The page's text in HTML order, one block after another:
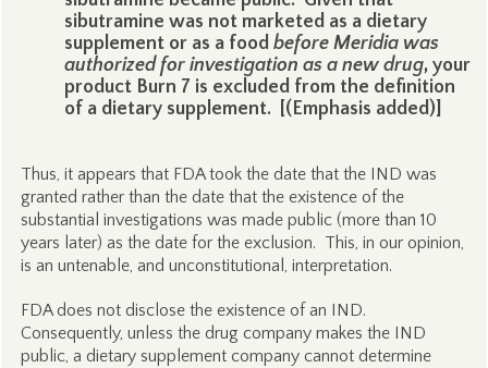
sibutramine was not marketed as a dietary
supplement or as a food before Meridia was
authorized for investigation as a new drug, your
product Burn 7 is excluded from the definition
of a dietary supplement. [(Emphasis added)]
Thus, it appears that FDA took the date that the IND was
granted rather than the date that the existence of the
substantial investigations was made public (more than 10
years later) as the date for the exclusion. This, in our opinion,
is an untenable, and unconstitutional, interpretation.
FDA does not disclose the existence of an IND.
Consequently, unless the drug company makes the IND
public, a dietary supplement company cannot determine